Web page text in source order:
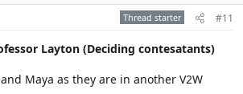
Thread starter #11
Layton (Deciding contesatants)
Maya as they are in another V2W